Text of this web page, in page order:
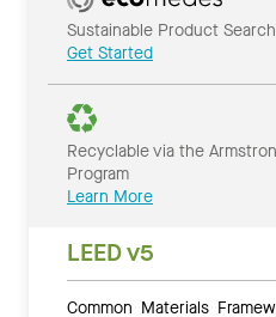
Sustainable Product Search
Get Started
Recyclable via the
Program
Learn More
LEED v5
Common Materials